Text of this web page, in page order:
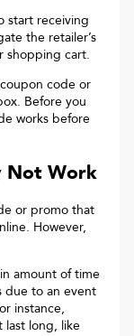
start receiving
the retailer’s
shopping cart.
code or
Before you
works before
Not Work
or promo that
However,
amount of time
due to an event
instance,
last long, like